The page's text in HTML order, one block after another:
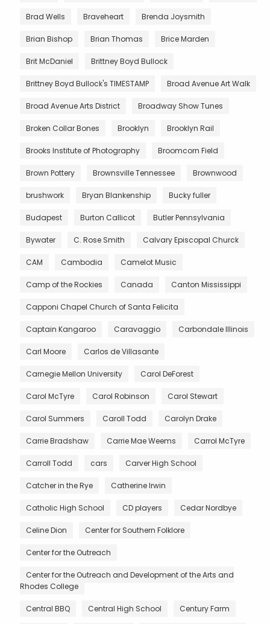
Brad Wells Braveheart Brenda Joysmith
Brian Bishop Brian Thomas Brice Marden
Brit McDaniel Brittney Boyd Bullock
Brittney Boyd Bullock's TIMESTAMP Broad Avenue Art Walk
Broad Avenue Arts District Broadway Show Tunes
Broken Collar Bones Brooklyn Brooklyn Rail
Brooks Institute of Photography Broomcorn Field
Brown Pottery Brownsville Tennessee Brownwood
brushwork Bryan Blankenship Bucky fuller
Budapest Burton Callicot Butler Pennsylvania
Bywater C. Rose Smith Calvary Episcopal Churck
CAM Cambodia Camelot Music
Camp of the Rockies Canada Canton Mississippi
Capponi Chapel Church of Santa Felicita
Captain Kangaroo Caravaggio Carbondale Illinois
Carl Moore Carlos de Villasante
Carnegie Mellon University Carol DeForest
Carol McTyre Carol Robinson Carol Stewart
Carol Summers Caroll Todd Carolyn Drake
Carrie Bradshaw Carrie Mae Weems Carrol McTyre
Carroll Todd cars Carver High School
Catcher in the Rye Catherine Irwin
Catholic High School CD players Cedar Nordbye
Celine Dion Center for Southern Folklore
Center for the Outreach
Center for the Outreach and Development of the Arts and
Rhodes College
Central BBQ Central High School Century Farm